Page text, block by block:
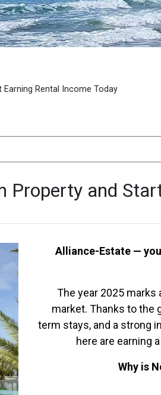
Rental Income Today
and
Alliance-Estate —
The year 2025
market. Thanks to the
term stays, and a strong
here are earning
Why is